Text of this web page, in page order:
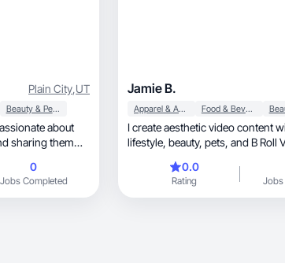
Plain City,UT
Beauty & Personal Care
about
sharing them
0
Jobs Completed
Jamie B.
Apparel & Accessories Food & Beverage
I create aesthetic video content
lifestyle, beauty, pets,
0.0
Rating Jobs